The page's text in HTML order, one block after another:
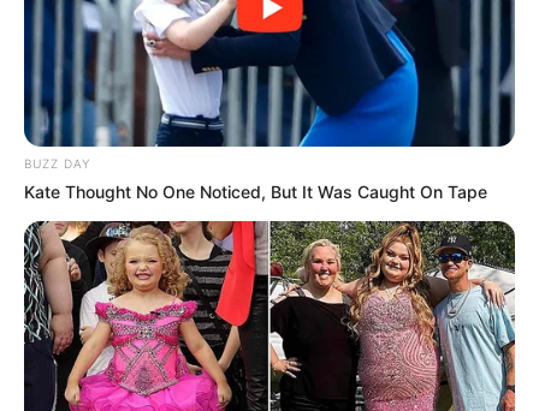
BUZZ DAY
Kate Thought No One Noticed, But It Was Caught On Tape